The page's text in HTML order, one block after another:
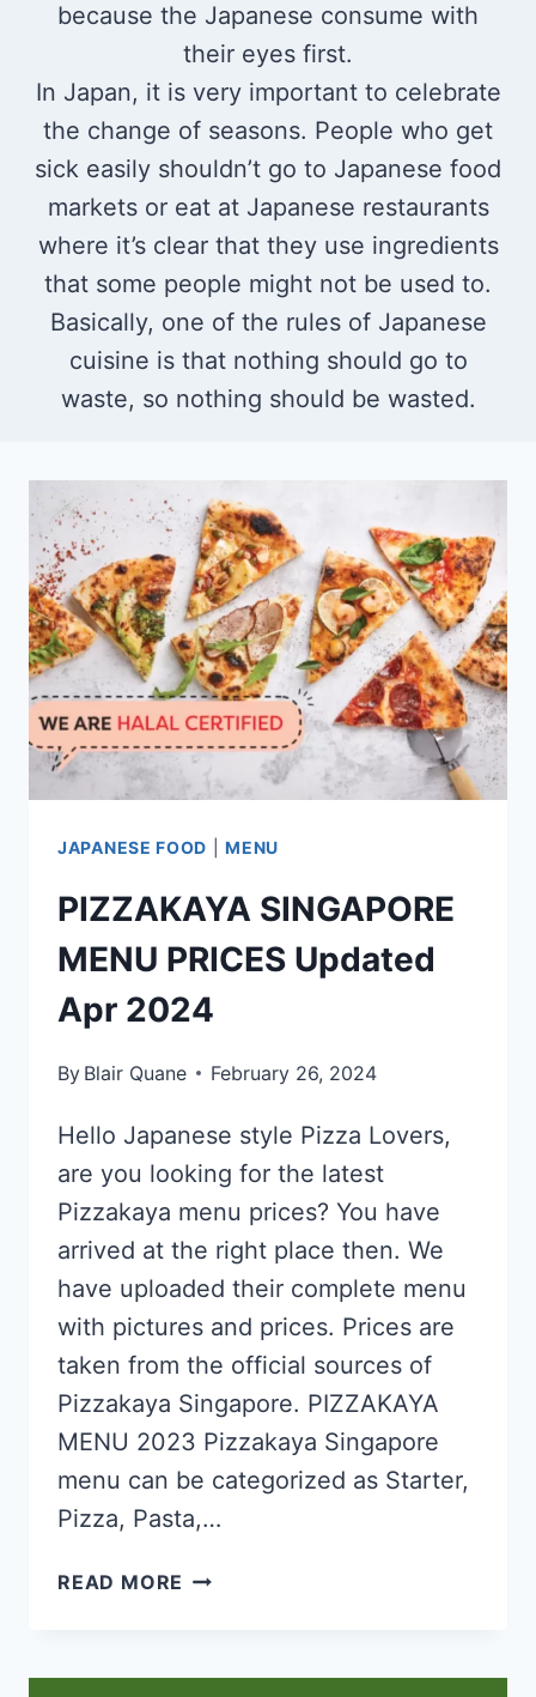
because the Japanese consume with
their eyes first.
In Japan, it is very important to celebrate
the change of seasons. People who get
sick easily shouldn’t go to Japanese food
markets or eat at Japanese restaurants
where it’s clear that they use ingredients
that some people might not be used to.
Basically, one of the rules of Japanese
cuisine is that nothing should go to
waste, so nothing should be wasted.
JAPANESE FOOD |MENU
PIZZAKAYA SINGAPORE
MENU PRICES Updated
Apr 2024
By Blair Quane February 26, 2024
Hello Japanese style Pizza Lovers,
are you looking for the latest
Pizzakaya menu prices? You have
arrived at the right place then. We
have uploaded their complete menu
with pictures and prices. Prices are
taken from the official sources of
Pizzakaya Singapore. PIZZAKAYA
MENU 2023 Pizzakaya Singapore
menu can be categorized as Starter,
Pizza, Pasta,…
READ MORE PIZZAKAYA